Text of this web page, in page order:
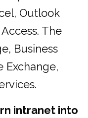
Outlook
The
Business
Exchange,
intranet into